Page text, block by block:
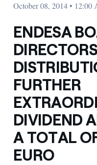
October 08, 2014 • 12:00
ENDESA
FURTHER
DIVIDEND
A TOTAL
EURO